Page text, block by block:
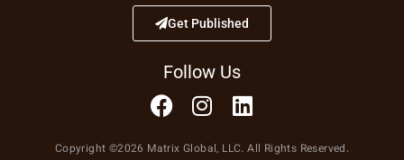
Get Published
Follow Us
Copyright ©2026 Matrix Global, LLC. All Rights Reserved.